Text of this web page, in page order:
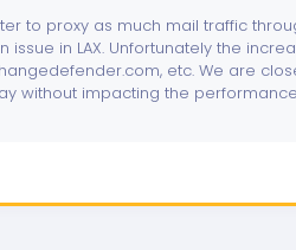
to proxy as much mail traffic
in LAX. Unfortunately the
etc. We are
without impacting the